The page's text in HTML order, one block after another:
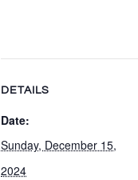
DETAILS
Date:
Sunday, December 15,
2024